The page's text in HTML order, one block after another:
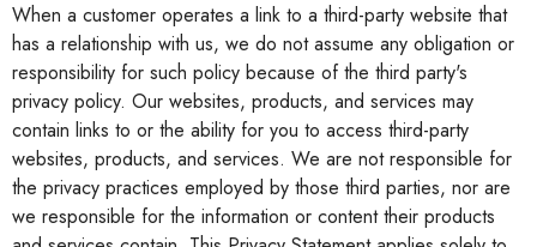
When a customer operates a link to a third-party website that
has a relationship with us, we do not assume any obligation or
responsibility for such policy because of the third party's
privacy policy. Our websites, products, and services may
contain links to or the ability for you to access third-party
websites, products, and services. We are not responsible for
the privacy practices employed by those third parties, nor are
we responsible for the information or content their products